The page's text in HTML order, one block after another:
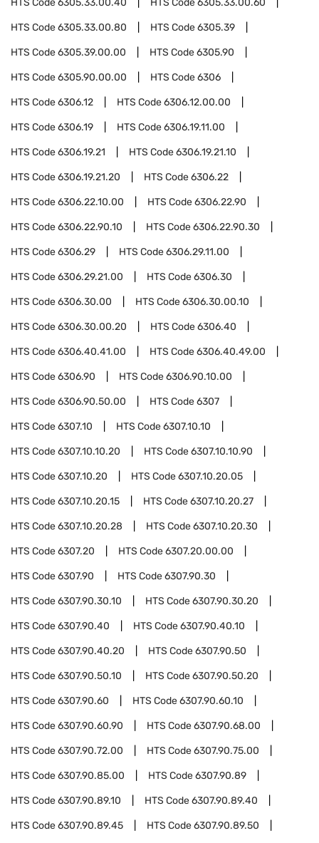
HTS Code6305.33.00.40 HTS Code6305.33.00.60
HTS Code6305.33.00.80 HTS Code6305.39
HTS Code6305.39.00.00 HTS Code6305.90
HTS Code6305.90.00.00 HTS Code6306
HTS Code6306.12 HTS Code6306.12.00.00
HTS Code6306.19 HTS Code6306.19.11.00
HTS Code6306.19.21 HTS Code6306.19.21.10
HTS Code6306.19.21.20 HTS Code6306.22
HTS Code6306.22.10.00 HTS Code6306.22.90
HTS Code6306.22.90.10 HTS Code6306.22.90.30
HTS Code6306.29 HTS Code6306.29.11.00
HTS Code6306.29.21.00 HTS Code6306.30
HTS Code6306.30.00 HTS Code6306.30.00.10
HTS Code6306.30.00.20 HTS Code6306.40
HTS Code6306.40.41.00 HTS Code6306.40.49.00
HTS Code6306.90 HTS Code6306.90.10.00
HTS Code6306.90.50.00 HTS Code6307
HTS Code6307.10 HTS Code6307.10.10
HTS Code6307.10.10.20 HTS Code6307.10.10.90
HTS Code6307.10.20 HTS Code6307.10.20.05
HTS Code6307.10.20.15 HTS Code6307.10.20.27
HTS Code6307.10.20.28 HTS Code6307.10.20.30
HTS Code6307.20 HTS Code6307.20.00.00
HTS Code6307.90 HTS Code6307.90.30
HTS Code6307.90.30.10 HTS Code6307.90.30.20
HTS Code6307.90.40 HTS Code6307.90.40.10
HTS Code6307.90.40.20 HTS Code6307.90.50
HTS Code6307.90.50.10 HTS Code6307.90.50.20
HTS Code6307.90.60 HTS Code6307.90.60.10
HTS Code6307.90.60.90 HTS Code6307.90.68.00
HTS Code6307.90.72.00 HTS Code6307.90.75.00
HTS Code6307.90.85.00 HTS Code6307.90.89
HTS Code6307.90.89.10 HTS Code6307.90.89.40
HTS Code6307.90.89.45 HTS Code6307.90.89.50